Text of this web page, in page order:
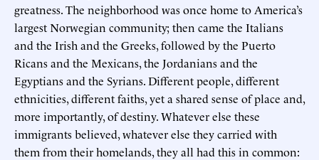
greatness. The neighborhood was once home to America’s
largest Norwegian community; then came the Italians
and the Irish and the Greeks, followed by the Puerto
Ricans and the Mexicans, the Jordanians and the
Egyptians and the Syrians. Different people, different
ethnicities, different faiths, yet a shared sense of place and,
more importantly, of destiny. Whatever else these
immigrants believed, whatever else they carried with
them from their homelands, they all had this in common: